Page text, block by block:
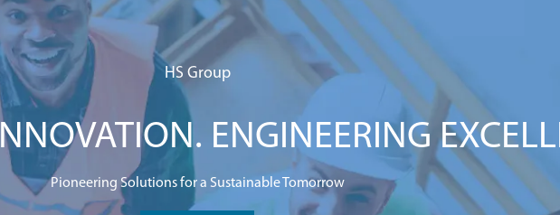
ENGINEERING
HS Group
Pioneering Solutions for a Sustainable Tomorrow